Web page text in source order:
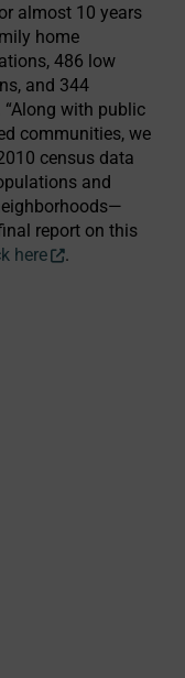
almost 10 years
home
486 low
and 344
“Along with public
communities, we
census data
and
report on this
here .